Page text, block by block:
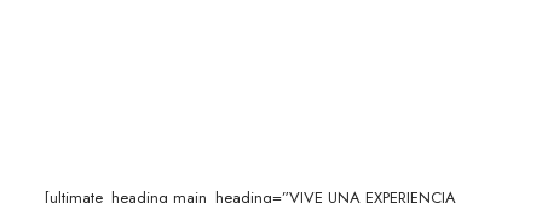
[ultimate_heading main_heading=”VIVE UNA EXPERIENCIA